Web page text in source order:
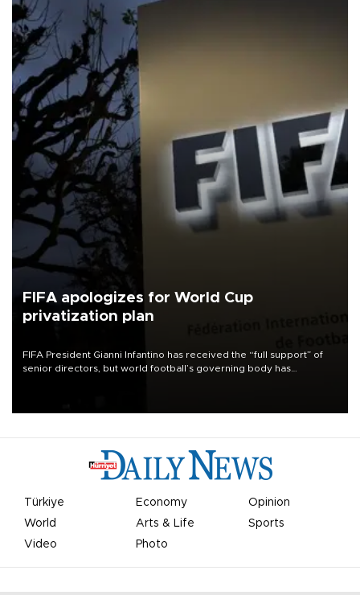
FIFA apologizes for World Cup
privatization plan
FIFA President Gianni Infantino has received the “full support” of
senior directors, but world football’s governing body has
Türkiye Economy
Opinion
World
Arts & Life
Sports
Video
Photo